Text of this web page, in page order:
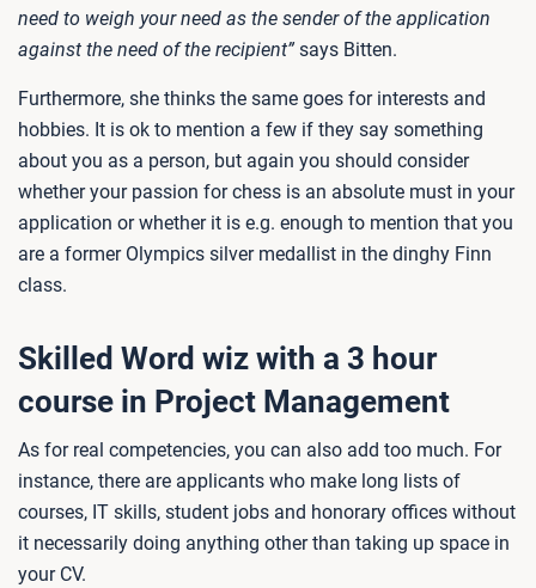
need to weigh your need as the sender of the application
against the need of the recipient” says Bitten.
Furthermore, she thinks the same goes for interests and
hobbies. It is ok to mention a few if they say something
about you as a person, but again you should consider
whether your passion for chess is an absolute must in your
application or whether it is e.g. enough to mention that you
are a former Olympics silver medallist in the dinghy Finn
class.
Skilled Word wiz with a 3 hour
course in Project Management
As for real competencies, you can also add too much. For
instance, there are applicants who make long lists of
courses, IT skills, student jobs and honorary offices without
it necessarily doing anything other than taking up space in
your CV.